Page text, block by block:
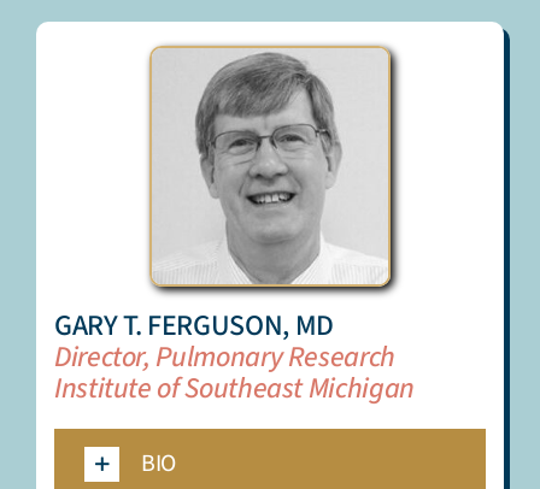
GARY T. FERGUSON, MD
Director, Pulmonary Research
Institute of Southeast Michigan
BIO